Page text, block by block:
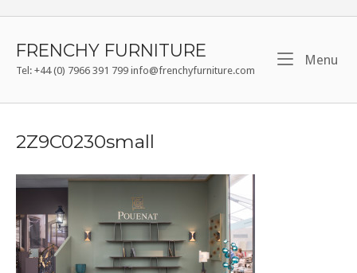
contentFRENCHY FURNITURE
Tel: +44 (0) 7966 391 799 info@frenchyfurniture.com
Menu
2Z9C0230small